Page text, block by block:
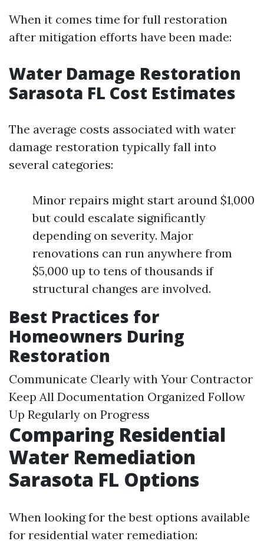
When it comes time for full restoration
after mitigation efforts have been made:
Water Damage Restoration
Sarasota FL Cost Estimates
The average costs associated with water
damage restoration typically fall into
several categories:
Minor repairs might start around $1,000
but could escalate significantly
depending on severity. Major
renovations can run anywhere from
$5,000 up to tens of thousands if
structural changes are involved.
Best Practices for
Homeowners During
Restoration
Communicate Clearly with Your Contractor
Keep All Documentation Organized Follow
Up Regularly on Progress
Comparing Residential
Water Remediation
Sarasota FL Options
When looking for the best options available
for residential water remediation: